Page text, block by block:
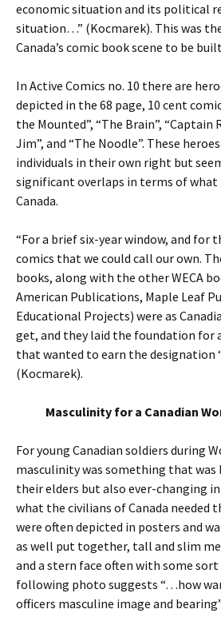
economic situation and its political
situation…” (Kocmarek). This was
Canada’s comic book scene to be
In Active Comics no. 10 there are
depicted in the 68 page, 10 cent
the Mounted”, “The Brain”, “Captain
Jim”, and “The Noodle”. These
individuals in their own right but
significant overlaps in terms of what
Canada.
“For a brief six-year window, and for
comics that we could call our own.
books, along with the other WECA
American Publications, Maple Leaf
Educational Projects) were as
get, and they laid the foundation for
that wanted to earn the designation
(Kocmarek).
Masculinity for a Canadian
For young Canadian soldiers during
masculinity was something that
their elders but also ever-changing
what the civilians of Canada needed
were often depicted in posters and
as well put together, tall and slim
and a stern face often with some
following photo suggests “…how
officers masculine image and